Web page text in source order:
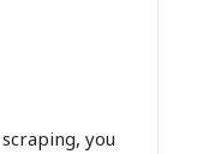
you